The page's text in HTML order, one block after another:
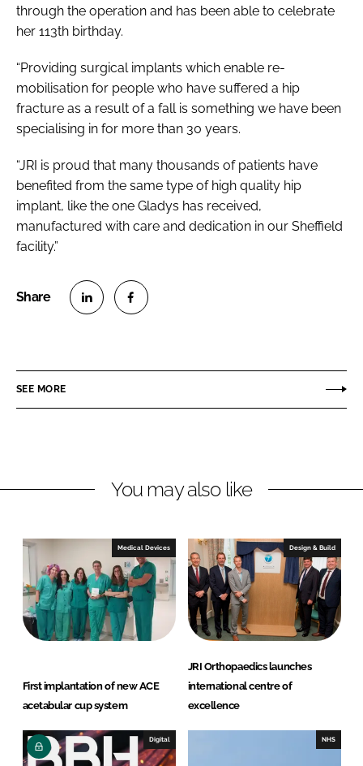
through the operation and has been able to celebrate
her 113th birthday.
“Providing surgical implants which enable re-
mobilisation for people who have suffered a hip
fracture as a result of a fall is something we have been
specialising in for more than 30 years.
“JRI is proud that many thousands of patients have
benefited from the same type of high quality hip
implant, like the one Gladys has received,
manufactured with care and dedication in our Sheffield
facility.”
e
i
d
I
n
e
a
b
o
o
SEE MORE
You may also like
Medical Devices
First implantation of new ACE
acetabular cup system
Design & Build
JRI Orthopaedics launches
international centre of
excellence
Digital NHS